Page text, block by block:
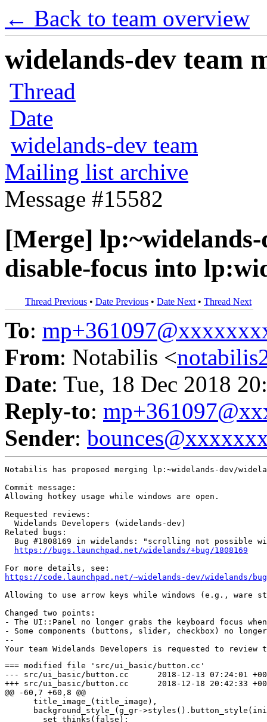
← Back to team overview
widelands-dev team
Thread
Date
widelands-dev team
Mailing list archive
Message #15582
[Merge]
disable-focus into
Thread Previous • Date Previous • Date Next • Thread Next
To:
From: Notabilis <
Date: Tue, 18 Dec 2018
Reply-to:
Sender:
Notabilis has proposed merging lp:~widelands-dev/
Commit message:
Allowing hotkey usage while windows are open.
Requested reviews:
  Widelands Developers (widelands-dev)
Related bugs:
Bug #1808169 in widelands: "scrolling not possible
https://bugs.launchpad.net/widelands/+bug/1808169
https://code.launchpad.net/~widelands-dev/widelands/
Allowing to use arrow keys while windows (e.g., ware
Changed two points:
- The UI::Panel no longer grabs the keyboard focus
- Some components (buttons, slider, checkbox) no
--
=== modified file 'src/ui_basic/button.cc'
--- src/ui_basic/button.cc	2018-12-13 07:24:01 +0000
+++ src/ui_basic/button.cc	2018-12-18 20:42:33 +0000
@@ -60,7 +60,8 @@
      title_image_(title_image),
background_style_(g_gr-